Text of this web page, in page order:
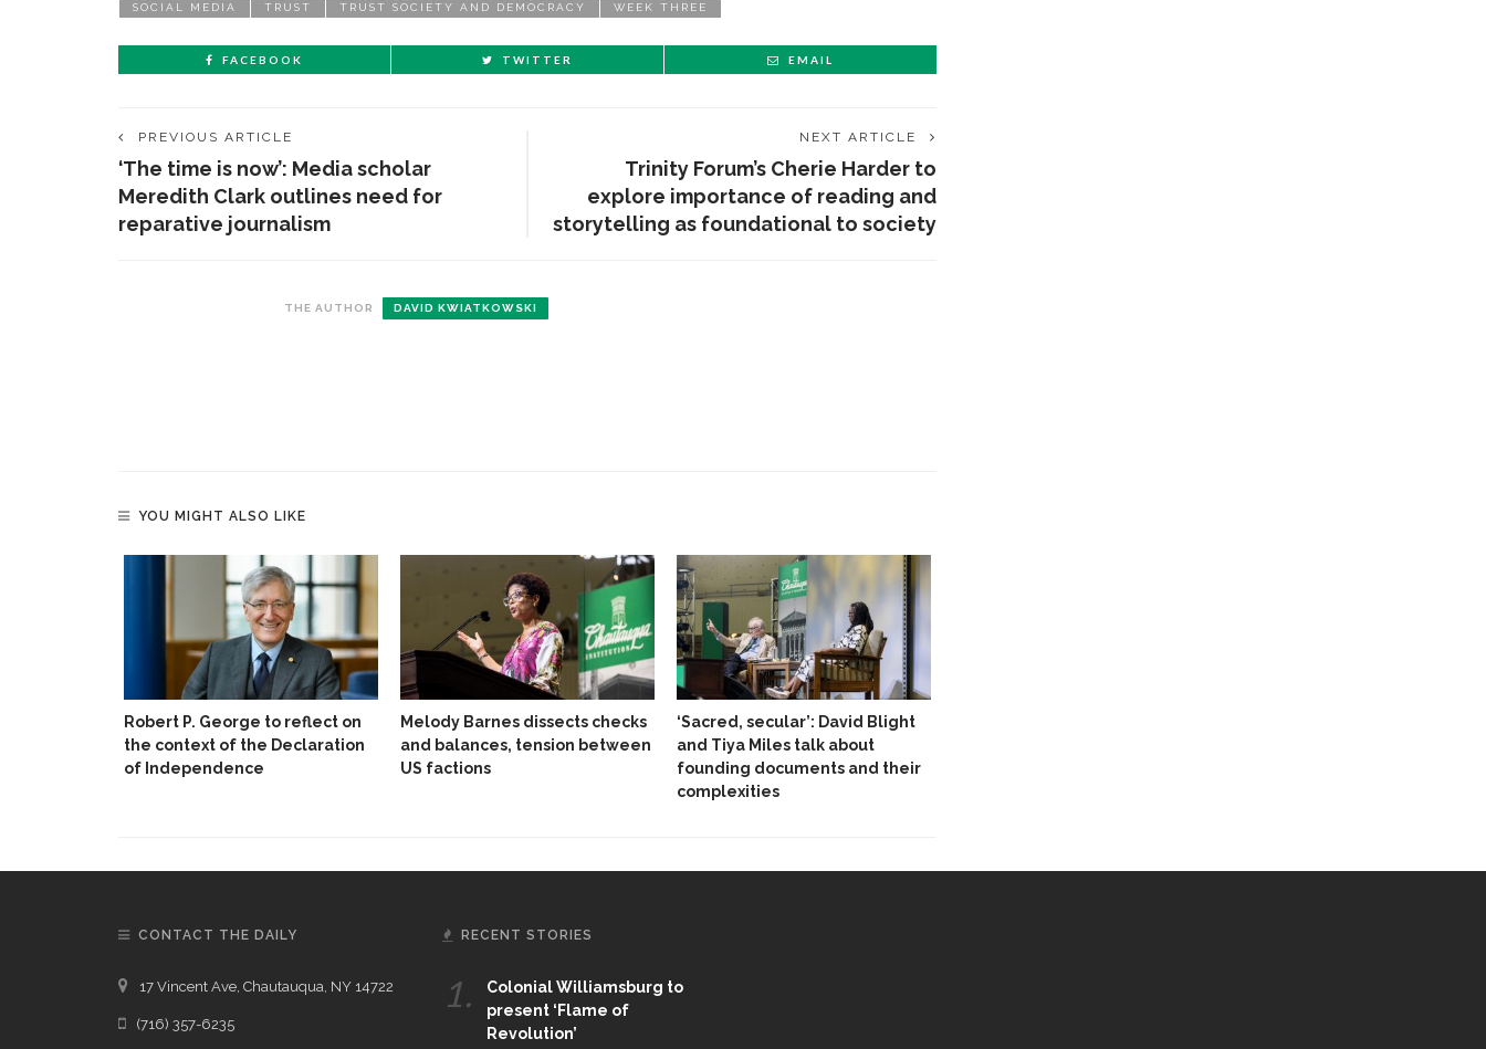
SOCIAL MEDIA TRUST TRUST SOCIETY AND DEMOCRACY WEEK THREE
FACEBOOK TWITTER EMAIL
PREVIOUS ARTICLE
‘The time is now’: Media scholar
Meredith Clark outlines need for
reparative journalism
NEXT ARTICLE
Trinity Forum’s Cherie Harder to
explore importance of reading and
storytelling as foundational to society
THE AUTHOR DAVID KWIATKOWSKI
YOU MIGHT ALSO LIKE
Robert P. George to reflect on
the context of the Declaration
of Independence
Melody Barnes dissects checks
and balances, tension between
US factions
‘Sacred, secular’: David Blight
and Tiya Miles talk about
founding documents and their
complexities
CONTACT THE DAILY
17 Vincent Ave, Chautauqua, NY 14722
(716) 357-6235
RECENT STORIES
1.
Colonial Williamsburg to
present ‘Flame of
Revolution’